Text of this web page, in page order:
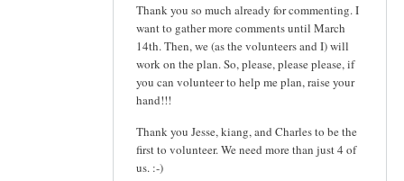
Thank you so much already for commenting. I
want to gather more comments until March
14th. Then, we (as the volunteers and I) will
work on the plan. So, please, please please, if
you can volunteer to help me plan, raise your
hand!!!
Thank you Jesse, kiang, and Charles to be the
first to volunteer. We need more than just 4 of
us. :-)